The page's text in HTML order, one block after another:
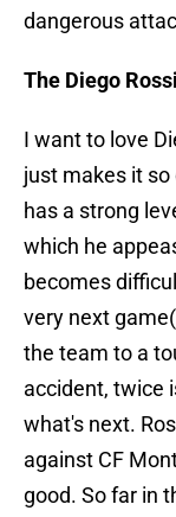
dangerous
The Diego
I want to love
just makes it so
has a strong
which he
becomes
very next
the team to a
accident, twice
what's next.
against CF
good. So far in